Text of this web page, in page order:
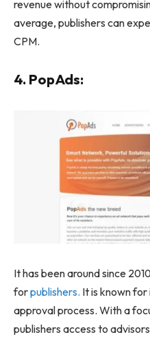
revenue without
average, publishers can
CPM.
4. PopAds:
It has been around since
forpublishers. It is known
approval process. With a
publishers access to